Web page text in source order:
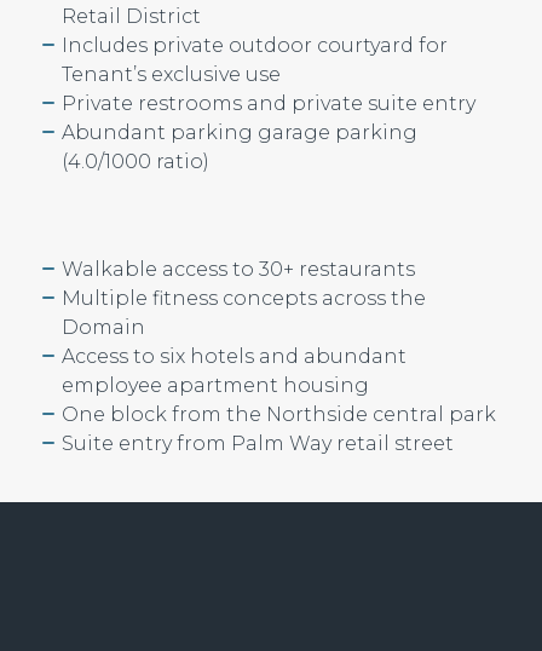
Retail District
Includes private outdoor courtyard for
Tenant’s exclusive use
Private restrooms and private suite entry
Abundant parking garage parking
(4.0/1000 ratio)
Walkable access to 30+ restaurants
Multiple fitness concepts across the
Domain
Access to six hotels and abundant
employee apartment housing
One block from the Northside central park
Suite entry from Palm Way retail street